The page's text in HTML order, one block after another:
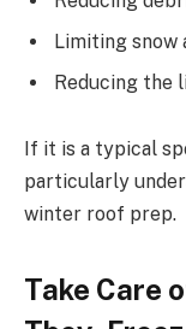
Limiting snow
Reducing the
If it is a typical
particularly
winter roof prep.
Take Care